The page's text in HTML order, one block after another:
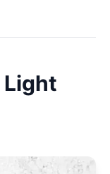
Light